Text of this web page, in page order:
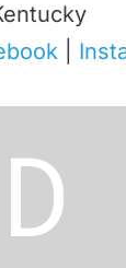
|
D